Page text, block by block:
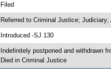
Referred to Criminal Justice;
Introduced -SJ 130
Indefinitely postponed and withdrawn
Died in Criminal Justice